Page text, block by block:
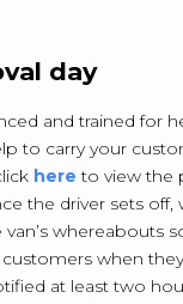
day
and trained for
to carry your
here to view the
the driver sets off,
whereabouts
when
at least two